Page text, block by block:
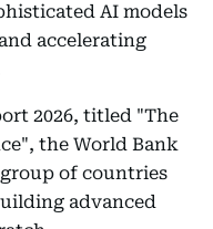
AI models
accelerating
2026, titled "The
the World Bank
group of countries
advanced